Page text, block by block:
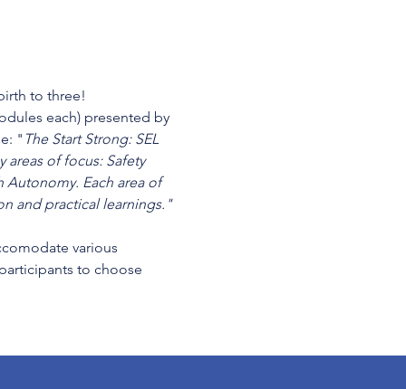
to three!
each) presented by
" The Start Strong: SEL
areas of focus: Safety
Autonomy. Each area of
and practical learnings."
various
to choose